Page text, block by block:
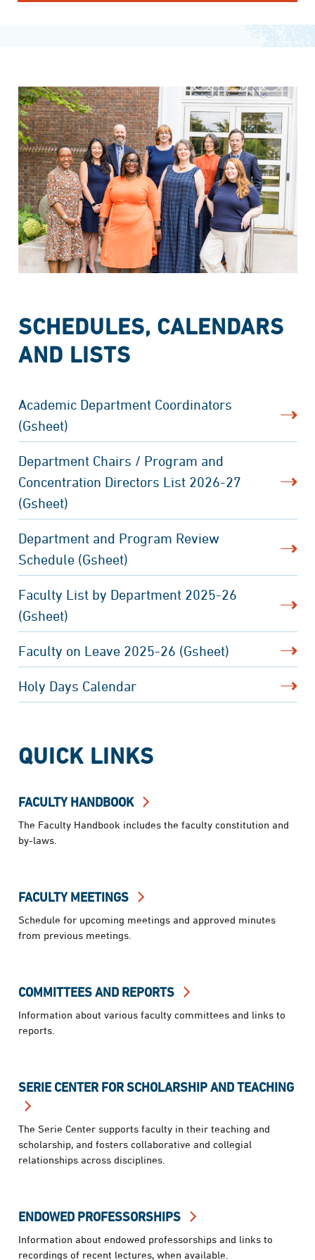
SCHEDULES, CALENDARS
AND LISTS
Academic Department Coordinators
(Gsheet)
Department Chairs / Program and
Concentration Directors List 2026-27
(Gsheet)
Department and Program Review
Schedule (Gsheet)
Faculty List by Department 2025-26
(Gsheet)
Faculty on Leave 2025-26 (Gsheet)
Holy Days Calendar
QUICK LINKS
FACULTY HANDBOOK
The Faculty Handbook includes the faculty constitution and
by-laws.
FACULTY MEETINGS
Schedule for upcoming meetings and approved minutes
from previous meetings.
COMMITTEES AND REPORTS
Information about various faculty committees and links to
reports.
SERIE CENTER FOR SCHOLARSHIP AND TEACHING
The Serie Center supports faculty in their teaching and
scholarship, and fosters collaborative and collegial
relationships across disciplines.
ENDOWED PROFESSORSHIPS
Information about endowed professorships and links to
recordings of recent lectures, when available.